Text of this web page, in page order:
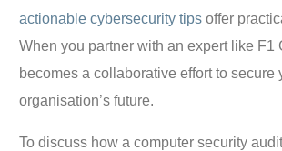
actionable cybersecurity tips offer
When you partner with an expert like F1
becomes a collaborative effort to secure
organisation’s future.
To discuss how a computer security